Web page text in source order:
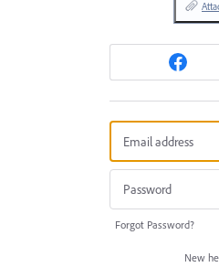
Forgot Password?
New